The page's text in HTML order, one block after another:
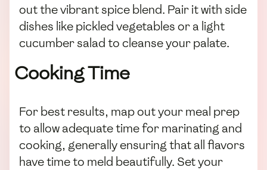
out the vibrant spice blend. Pair it with side
dishes like pickled vegetables or a light
cucumber salad to cleanse your palate.
Cooking Time
For best results, map out your meal prep
to allow adequate time for marinating and
cooking, generally ensuring that all flavors
have time to meld beautifully. Set your